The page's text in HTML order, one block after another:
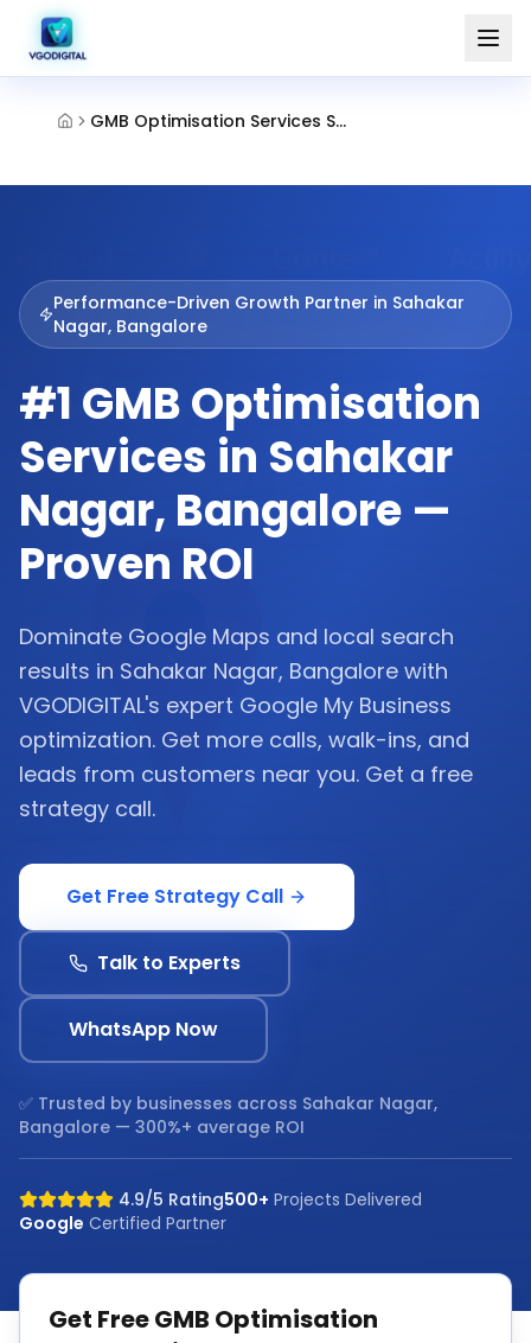
GMB Optimisation Services Sahakar Nagar Bangalore
Performance-Driven Growth Partner in Sahakar
Nagar, Bangalore
#1 GMB Optimisation
Services in Sahakar
Nagar, Bangalore —
Proven ROI
Dominate Google Maps and local search
results in Sahakar Nagar, Bangalore with
VGODIGITAL's expert Google My Business
optimization. Get more calls, walk-ins, and
leads from customers near you. Get a free
strategy call.
Get Free Strategy Call
Talk to Experts
WhatsApp Now
✅ Trusted by businesses across Sahakar Nagar,
Bangalore — 300%+ average ROI
4.9/5 Rating500+ Projects Delivered
Google Certified Partner
Get FreeGMB Optimisation